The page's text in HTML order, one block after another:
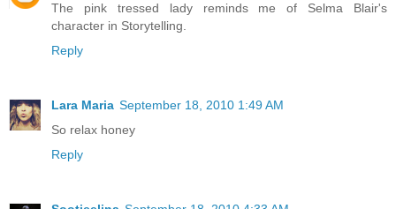
The pink tressed lady reminds me of Selma Blair's
character in Storytelling.
Reply
Lara Maria September 18, 2010 1:49 AM
So relax honey
Reply